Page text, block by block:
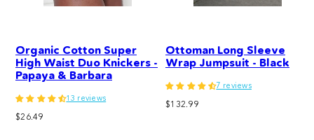
Organic Cotton Super
High Waist Duo Knickers -
Papaya & Barbara
13 reviews
Regular
$26.49
Ottoman Long Sleeve
Wrap Jumpsuit - Black
7 reviews
Regular
$132.99